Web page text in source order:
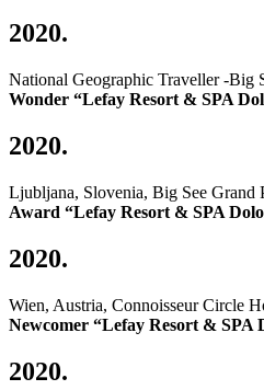
2020.
National Geographic Traveller -Big
Wonder “Lefay Resort & SPA
2020.
Ljubljana, Slovenia, Big See Grand
Award “Lefay Resort & SPA
2020.
Wien, Austria, Connoisseur Circle
Newcomer “Lefay Resort & SPA
2020.